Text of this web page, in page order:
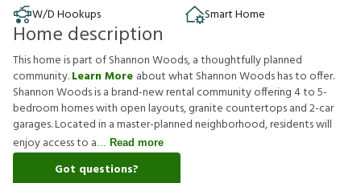
W/D Hookups
Smart Home
Home description
This home is part of Shannon Woods, a thoughtfully planned
community.Learn More about what Shannon Woods has to offer.
Shannon Woods is a brand-new rental community offering 4 to 5-
bedroom homes with open layouts, granite countertops and 2-car
garages. Located in a master-planned neighborhood, residents will
enjoy access to a
Read more
Got questions?